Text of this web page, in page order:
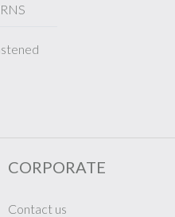
CORPORATE
Contact us